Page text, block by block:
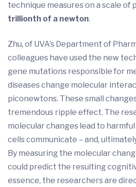
technique measures on a scale of
trillionth of a newton.
Zhu, of UVA’s Department of
colleagues have used the new
gene mutations responsible for
diseases change molecular
piconewtons. These small
tremendous ripple effect. The
molecular changes lead to
cells communicate – and,
By measuring the molecular
could predict the resulting
essence, the researchers are